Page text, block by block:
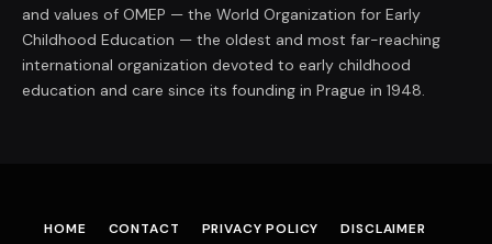
and values of OMEP — the World Organization for Early
Childhood Education — the oldest and most far-reaching
international organization devoted to early childhood
education and care since its founding in Prague in 1948.
HOME CONTACT PRIVACY POLICY DISCLAIMER